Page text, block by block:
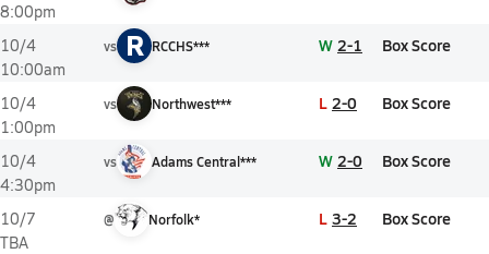
8:00pm
10/4
10:00am
vs R RCCHS*** W 2-1 Box Score
10/4
1:00pm
vs Northwest*** L 2-0 Box Score
10/4
4:30pm
vs Adams Central*** W 2-0 Box Score
10/7
TBA
@ Norfolk* L 3-2 Box Score